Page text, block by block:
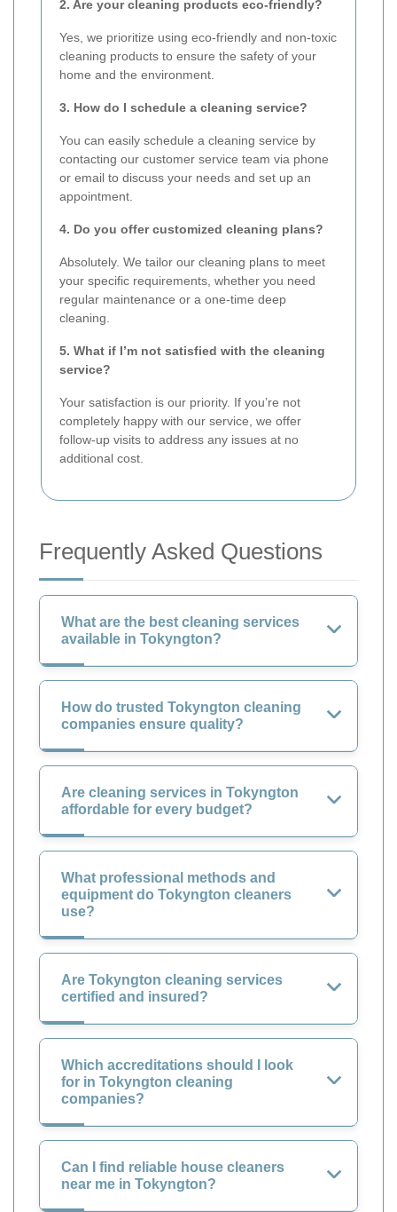
2. Are your cleaning products eco-friendly?
Yes, we prioritize using eco-friendly and non-toxic
cleaning products to ensure the safety of your
home and the environment.
3. How do I schedule a cleaning service?
You can easily schedule a cleaning service by
contacting our customer service team via phone
or email to discuss your needs and set up an
appointment.
4. Do you offer customized cleaning plans?
Absolutely. We tailor our cleaning plans to meet
your specific requirements, whether you need
regular maintenance or a one-time deep
cleaning.
5. What if I’m not satisfied with the cleaning
service?
Your satisfaction is our priority. If you’re not
completely happy with our service, we offer
follow-up visits to address any issues at no
additional cost.
Frequently Asked Questions
What are the best cleaning services
available in Tokyngton?
How do trusted Tokyngton cleaning
companies ensure quality?
Are cleaning services in Tokyngton
affordable for every budget?
What professional methods and
equipment do Tokyngton cleaners
use?
Are Tokyngton cleaning services
certified and insured?
Which accreditations should I look
for in Tokyngton cleaning
companies?
Can I find reliable house cleaners
near me in Tokyngton?